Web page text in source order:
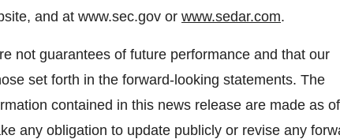
and at www.sec.gov or www.sedar.com.
not guarantees of future performance and that our
set forth in the forward-looking statements. The
contained in this news release are made as
any obligation to update publicly or revise any